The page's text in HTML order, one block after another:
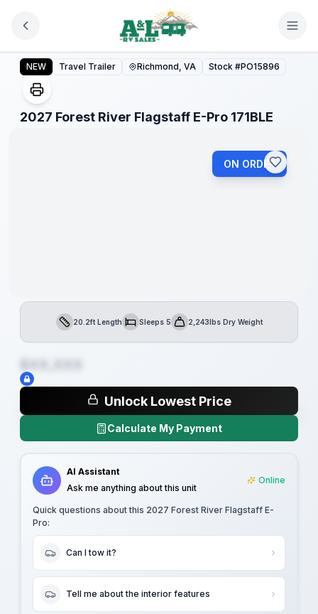
2027 Forest River Flagstaff E-Pro 171BLE
NEW Travel Trailer Richmond, VA Stock #PO15896
2027 Forest River Flagstaff E-Pro 171BLE
1/1
ON ORDER
Length20.2ft LengthSleepsSleeps 5Dry Weight2,243lbs Dry Weight
Unlock Lowest Price
Calculate My Payment
AI Assistant
Ask me anything about this unit
Online
Quick questions about this 2027 Forest River Flagstaff E-
Pro:
Can I tow it?
Tell me about the interior features